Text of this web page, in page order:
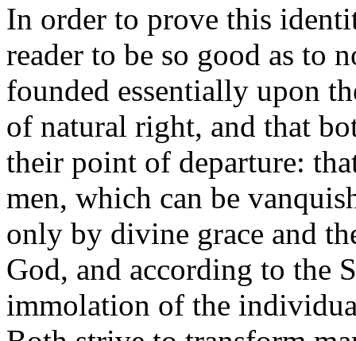
In order to prove this
reader to be so good as to
founded essentially upon
of natural right, and that
their point of departure:
men, which can be
only by divine grace and
God, and according to the
immolation of the